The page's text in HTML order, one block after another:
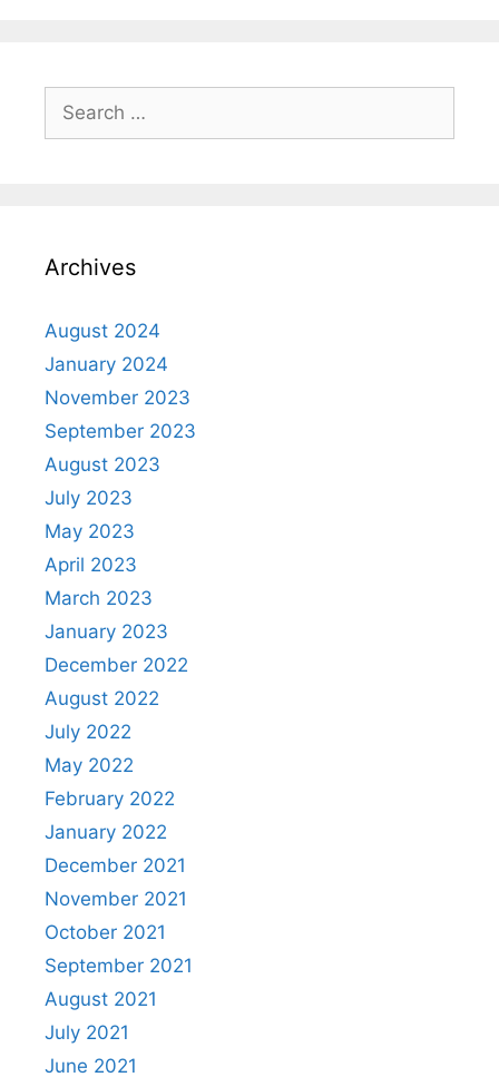
Archives
August 2024
January 2024
November 2023
September 2023
August 2023
July 2023
May 2023
April 2023
March 2023
January 2023
December 2022
August 2022
July 2022
May 2022
February 2022
January 2022
December 2021
November 2021
October 2021
September 2021
August 2021
July 2021
June 2021